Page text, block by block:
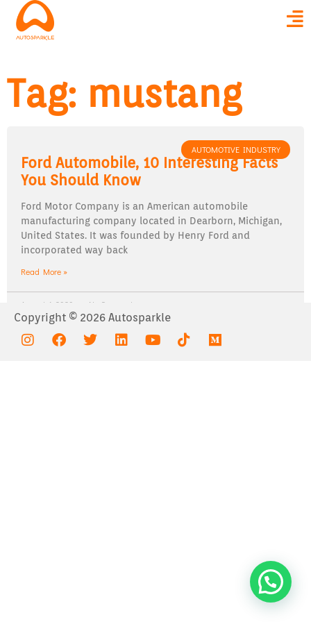
Tag: mustang
AUTOMOTIVE INDUSTRY
Ford Automobile, 10 Interesting Facts
You Should Know
Ford Motor Company is an American automobile
manufacturing company located in Dearborn, Michigan,
United States. It was founded by Henry Ford and
incorporated way back
Read More »
August 4, 2020 No Comments
Copyright © 2026 Autosparkle